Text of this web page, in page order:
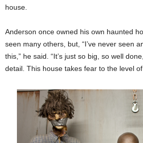
house.
Anderson once owned his own haunted
seen many others, but, “I’ve never seen
this,” he said. “It’s just so big, so well
detail. This house takes fear to the level